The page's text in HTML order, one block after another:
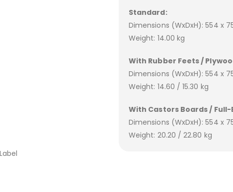
Standard:
Dimensions (WxDxH): 554 x
Weight: 14.00 kg
With Rubber Feets /
Dimensions (WxDxH): 554 x
Weight: 14.60 / 15.30 kg
With Castors Boards /
Dimensions (WxDxH): 554 x
Weight: 20.20 / 22.80 kg